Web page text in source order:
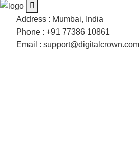
Address : Mumbai, India
Phone : +91 77386 10861
Email : support@digitalcrown.com